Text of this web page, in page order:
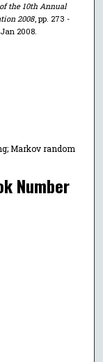
of the 10th Annual
2008, pp. 273 -
2008.
Markov random
Number